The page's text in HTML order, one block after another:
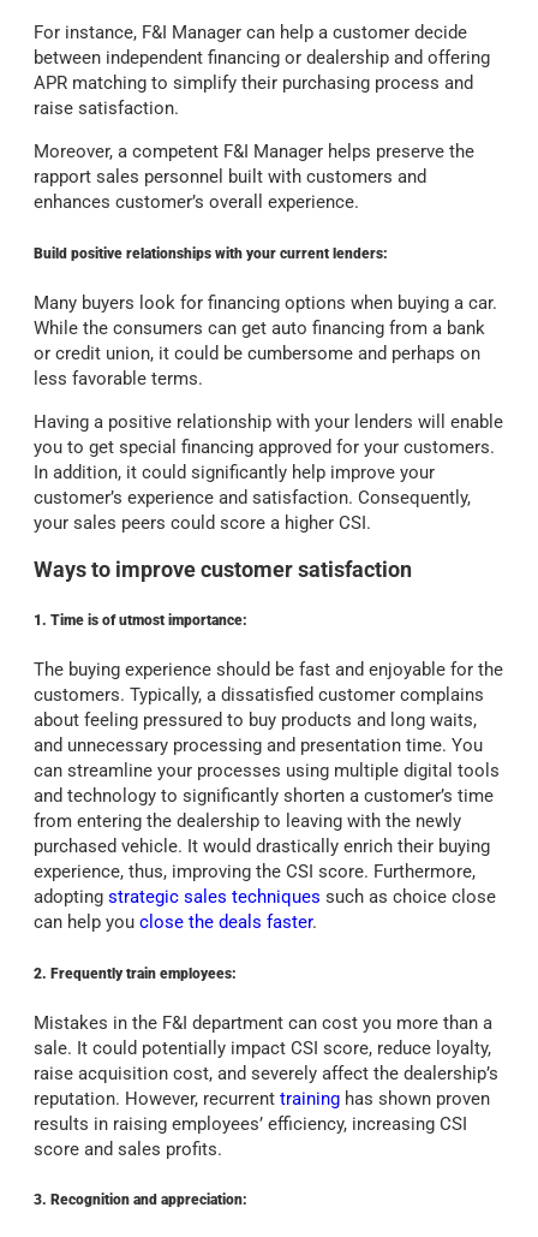
For instance, F&I Manager can help a customer decide
between independent financing or dealership and offering
APR matching to simplify their purchasing process and
raise satisfaction.
Moreover, a competent F&I Manager helps preserve the
rapport sales personnel built with customers and
enhances customer’s overall experience.
Build positive relationships with your current lenders:
Many buyers look for financing options when buying a car.
While the consumers can get auto financing from a bank
or credit union, it could be cumbersome and perhaps on
less favorable terms.
Having a positive relationship with your lenders will enable
you to get special financing approved for your customers.
In addition, it could significantly help improve your
customer’s experience and satisfaction. Consequently,
your sales peers could score a higher CSI.
Ways to improve customer satisfaction
1. Time is of utmost importance:
The buying experience should be fast and enjoyable for the
customers. Typically, a dissatisfied customer complains
about feeling pressured to buy products and long waits,
and unnecessary processing and presentation time. You
can streamline your processes using multiple digital tools
and technology to significantly shorten a customer’s time
from entering the dealership to leaving with the newly
purchased vehicle. It would drastically enrich their buying
experience, thus, improving the CSI score. Furthermore,
adopting strategic sales techniques such as choice close
can help you close the deals faster.
2. Frequently train employees:
Mistakes in the F&I department can cost you more than a
sale. It could potentially impact CSI score, reduce loyalty,
raise acquisition cost, and severely affect the dealership’s
reputation. However, recurrent training has shown proven
results in raising employees’ efficiency, increasing CSI
score and sales profits.
3. Recognition and appreciation: